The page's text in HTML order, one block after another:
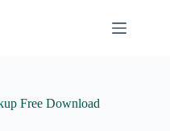
Free Download